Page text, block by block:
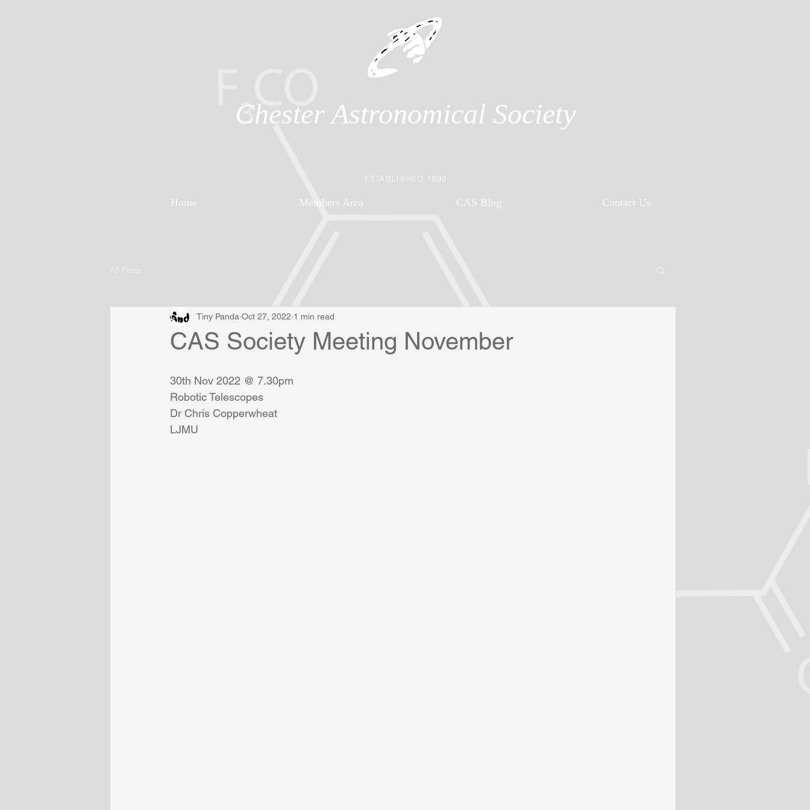
ESTABLISHED 1892
Chester Astronomical Society
Home Members Area CAS Blog Contact Us
CAS Society Meeting November
Tiny Panda Oct 27, 2022 1 min read
30th Nov 2022 @ 7.30pm
Robotic Telescopes
Dr Chris Copperwheat
LJMU